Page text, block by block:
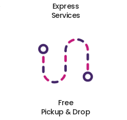
Express
Services
Free
Pickup & Drop